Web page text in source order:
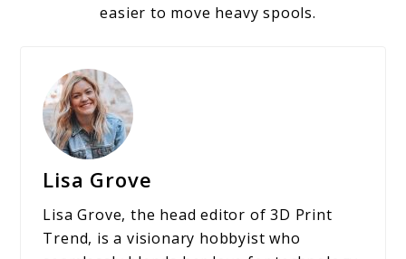
easier to move heavy spools.
Lisa Grove
Lisa Grove, the head editor of 3D Print
Trend, is a visionary hobbyist who